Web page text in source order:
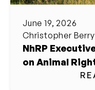
June 19, 2026
Christopher Berry
NhRP
on Animal